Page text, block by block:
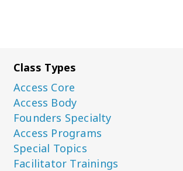
Class Types
Access Core
Access Body
Founders Specialty
Access Programs
Special Topics
Facilitator Trainings